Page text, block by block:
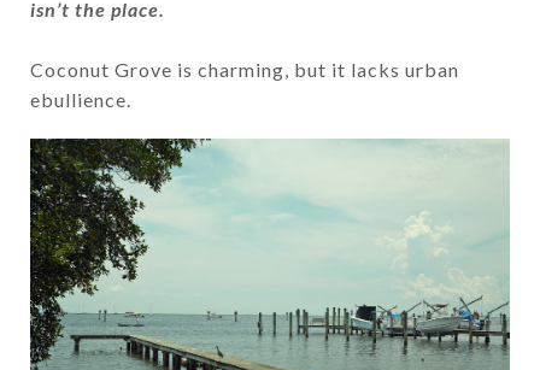
isn’t the place.
​​​​​​​Coconut Grove is charming, but it lacks urban
ebullience.